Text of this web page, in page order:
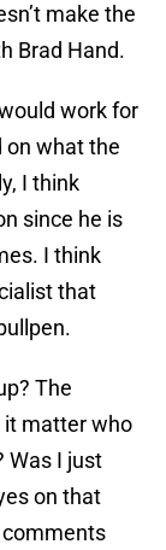
make the
Brad Hand.
work for
on what the
I think
since he is
I think
that
The
it matter who
Was I just
on that